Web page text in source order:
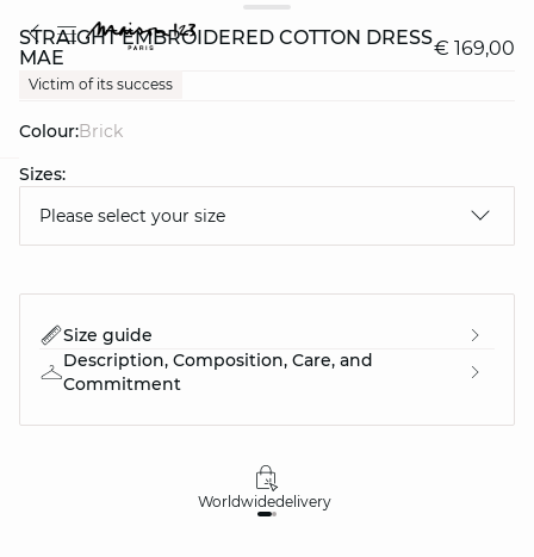
STRAIGHT EMBROIDERED COTTON DRESS
MAE
€ 169,00
Victim of its success
Colour:
brick
Sizes:
Please select your size
Size guide
Description, Composition, Care, and
Commitment
Worldwidedelivery